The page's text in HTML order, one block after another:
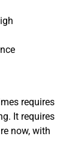
requires
It requires
now, with